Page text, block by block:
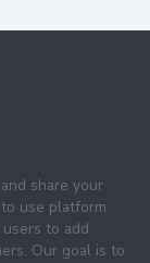
share your
use platform
to add
Our goal is to